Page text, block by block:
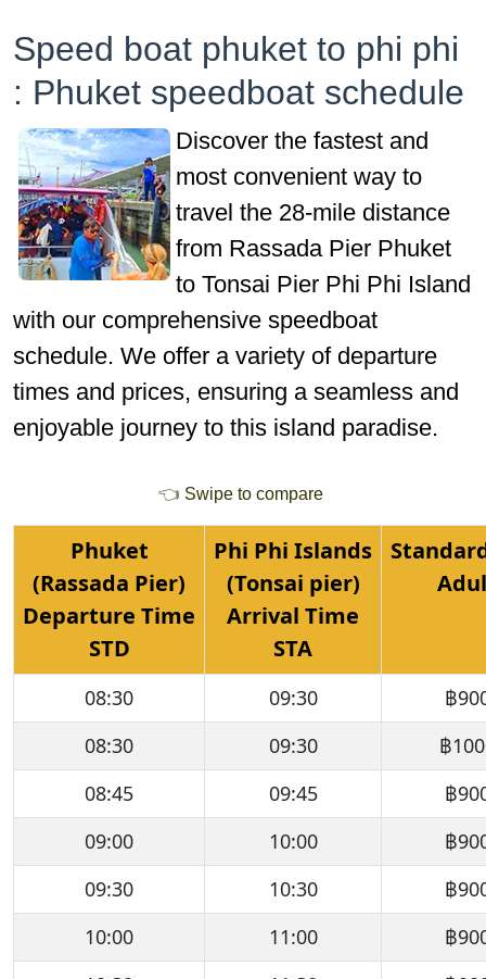
Speed boat phuket to phi phi
: Phuket speedboat schedule
Discover the fastest and
most convenient way to
travel the 28-mile distance
from Rassada Pier Phuket
to Tonsai Pier Phi Phi Island
with our comprehensive speedboat
schedule. We offer a variety of departure
times and prices, ensuring a seamless and
enjoyable journey to this island paradise.
👈 Swipe to compare
Phuket
(Rassada Pier)
Departure Time
STD
Phi Phi Islands
(Tonsai pier)
Arrival Time
STA
08:30 09:30
฿
08:30
09:30
฿
08:45
09:45
฿
09:00
10:00
฿
09:30
10:30
฿
10:00
11:00
฿